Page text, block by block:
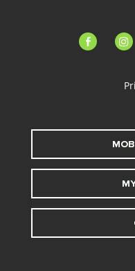
facebook-